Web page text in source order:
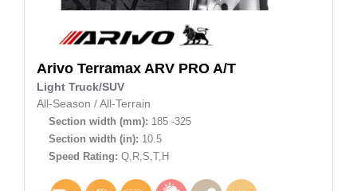
Arivo Terramax ARV PRO A/T
Light Truck/SUV
All-Season / All-Terrain
Section width (mm): 185 -325
Section width (in): 10.5
Speed Rating: Q,R,S,T,H